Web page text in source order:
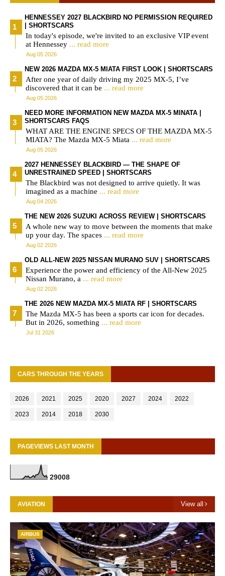
HENNESSEY 2027 BLACKBIRD NO PERMISSION REQUIRED
| SHORTSCARS
In today's episode, we're invited to an exclusive VIP event
at Hennessey ... read more
Aug 05 2026
NEW 2026 MAZDA MX-5 MIATA FIRST LOOK | SHORTSCARS
After one year of daily driving my 2025 MX-5, I’ve
discovered that it can be ... read more
Aug 05 2026
NEED MORE INFORMATION NEW MAZDA MX-5 MINATA |
SHORTSCARS FAQS
WHAT ARE THE ENGINE SPECS OF THE MAZDA MX-5
MIATA? The Mazda MX-5 Miata ... read more
Aug 05 2026
2027 HENNESSEY BLACKBIRD — THE SHAPE OF
UNRESTRAINED SPEED | SHORTSCARS
The Blackbird was not designed to arrive quietly. It was
imagined as a machine ... read more
Aug 04 2026
THE NEW 2026 SUZUKI ACROSS REVIEW | SHORTSCARS
A whole new way to move between the moments that make
up your day. The spaces ... read more
Aug 02 2026
OLD ALL-NEW 2025 NISSAN MURANO SUV | SHORTSCARS
Experience the power and efficiency of the All-New 2025
Nissan Murano, a ... read more
Aug 02 2026
THE 2026 NEW MAZDA MX-5 MIATA RF | SHORTSCARS
The Mazda MX-5 has been a sports car icon for decades.
But in 2026, something ... read more
Jul 31 2026
CARS THROUGH THE YEARS
2026 2021 2025 2020 2027 2024 2022
2023 2014 2018 2030
PAGEVIEWS LAST MONTH
29008
AVIATION View all
AIRBUS